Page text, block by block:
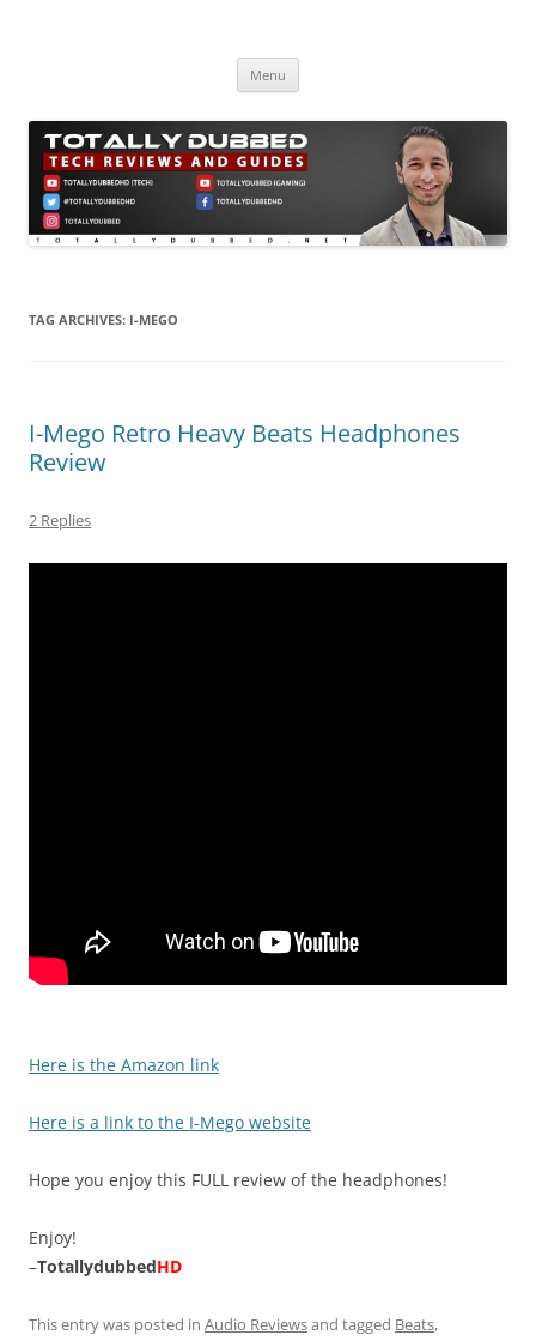
Menu
TAG ARCHIVES: I-MEGO
I-Mego Retro Heavy Beats Headphones
Review
2 Replies
Here is the Amazon link
Here is a link to the I-Mego website
Hope you enjoy this FULL review of the headphones!
Enjoy!
–TotallydubbedHD
This entry was posted in Audio Reviewsand tagged Beats,